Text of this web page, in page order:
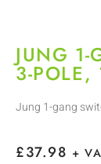
JUNG 1-
3-POLE,
Jung 1-gang
£37.98 +